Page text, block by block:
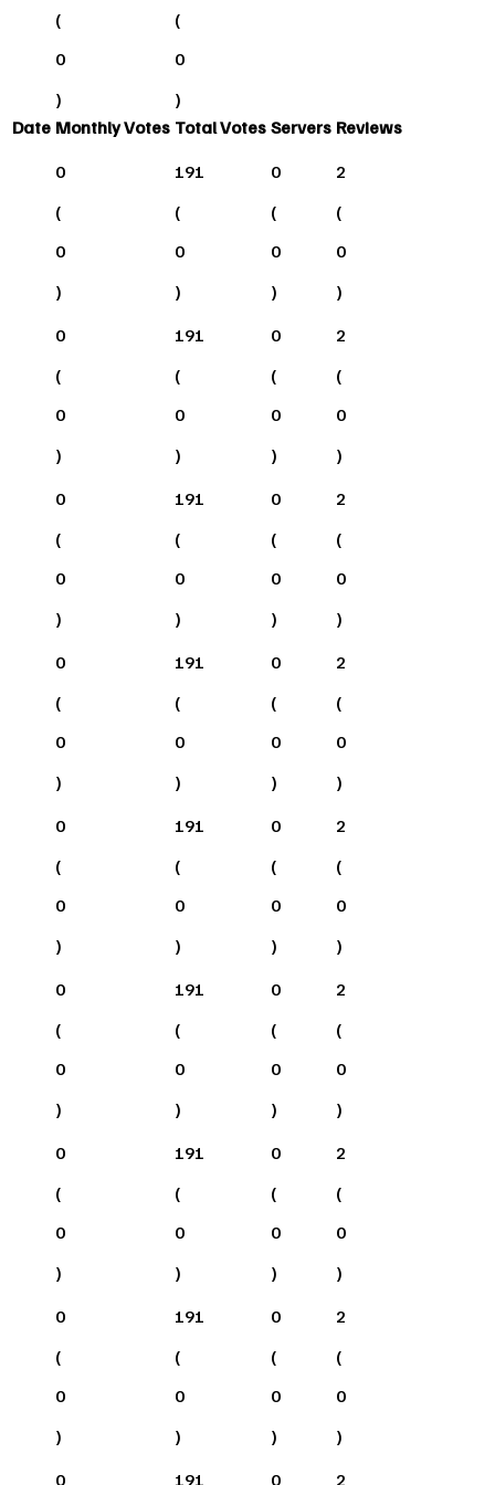
(
0
)
(
0
)
Date Monthly Votes Total Votes Servers Reviews
0
(
0
)
191
(
0
)
0
(
0
)
2
(
0
)
0
(
0
)
191
(
0
)
0
(
0
)
2
(
0
)
0
(
0
)
191
(
0
)
0
(
0
)
2
(
0
)
0
(
0
)
191
(
0
)
0
(
0
)
2
(
0
)
0
(
0
)
191
(
0
)
0
(
0
)
2
(
0
)
0
(
0
)
191
(
0
)
0
(
0
)
2
(
0
)
0
(
0
)
191
(
0
)
0
(
0
)
2
(
0
)
0
(
0
)
191
(
0
)
0
(
0
)
2
(
0
)
0
191 0 2